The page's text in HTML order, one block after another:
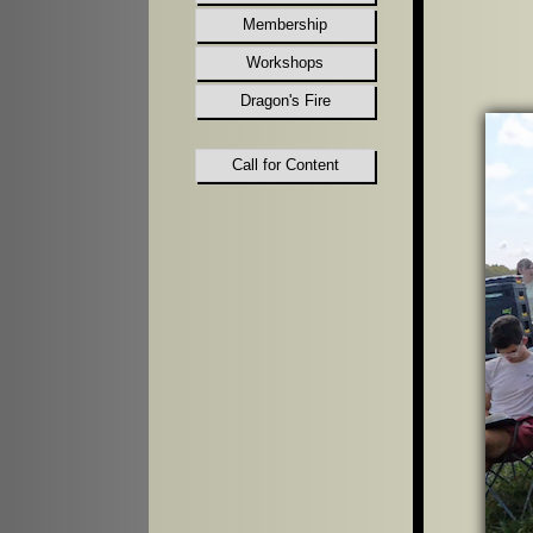
Call for Content
Membership
Workshops
Dragon's Fire